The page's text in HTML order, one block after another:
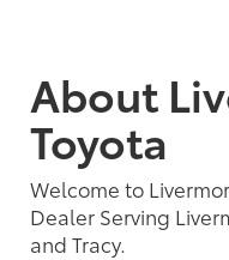
About
Toyota
Welcome to
Dealer Serving
and Tracy.